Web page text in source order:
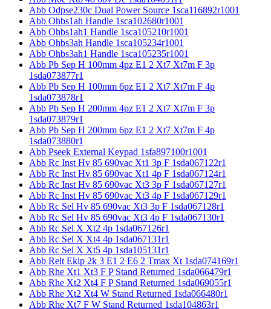
Abb Odpse230c Dual Power Source 1sca116892r1001
Abb Ohbs1ah Handle 1sca102680r1001
Abb Ohbs1ah1 Handle 1sca105210r1001
Abb Ohbs3ah Handle 1sca105234r1001
Abb Ohbs3ah1 Handle 1sca105235r1001
Abb Pb Sep H 100mm 4pz E1 2 Xt7 Xt7m F 3p
1sda073877r1
Abb Pb Sep H 100mm 6pz E1 2 Xt7 Xt7m F 4p
1sda073878r1
Abb Pb Sep H 200mm 4pz E1 2 Xt7 Xt7m F 3p
1sda073879r1
Abb Pb Sep H 200mm 6pz E1 2 Xt7 Xt7m F 4p
1sda073880r1
Abb Pseek External Keypad 1sfa897100r1001
Abb Rc Inst Hv 85 690vac Xt1 3p F 1sda067122r1
Abb Rc Inst Hv 85 690vac Xt1 4p F 1sda067124r1
Abb Rc Inst Hv 85 690vac Xt3 3p F 1sda067127r1
Abb Rc Inst Hv 85 690vac Xt3 4p F 1sda067129r1
Abb Rc Sel Hv 85 690vac Xt3 3p F 1sda067128r1
Abb Rc Sel Hv 85 690vac Xt3 4p F 1sda067130r1
Abb Rc Sel X Xt2 4p 1sda067126r1
Abb Rc Sel X Xt4 4p 1sda067131r1
Abb Rc Sel X Xt5 4p 1sda105131r1
Abb Relt Ekip 2k 3 E1 2 E6 2 Tmax Xt 1sda074169r1
Abb Rhe Xt1 Xt3 F P Stand Returned 1sda066479r1
Abb Rhe Xt2 Xt4 F P Stand Returned 1sda069055r1
Abb Rhe Xt2 Xt4 W Stand Returned 1sda066480r1
Abb Rhe Xt7 F W Stand Returned 1sda104863r1